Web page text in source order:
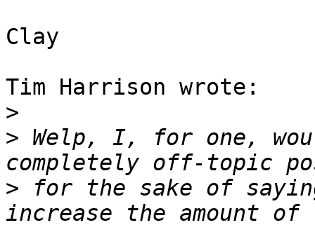
Clay
Tim Harrison wrote:
>
> Welp, I, for one,
> for the sake of